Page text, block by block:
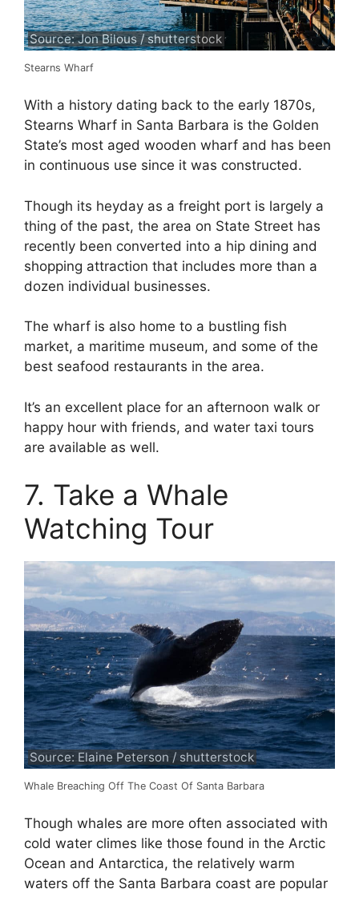
Source: Jon Bilous / shutterstock
Stearns Wharf
With a history dating back to the early 1870s,
Stearns Wharf in Santa Barbara is the Golden
State’s most aged wooden wharf and has been
in continuous use since it was constructed.
Though its heyday as a freight port is largely a
thing of the past, the area on State Street has
recently been converted into a hip dining and
shopping attraction that includes more than a
dozen individual businesses.
The wharf is also home to a bustling fish
market, a maritime museum, and some of the
best seafood restaurants in the area.
It’s an excellent place for an afternoon walk or
happy hour with friends, and water taxi tours
are available as well.
7. Take a Whale
Watching Tour
Source: Elaine Peterson / shutterstock
Whale Breaching Off The Coast Of Santa Barbara
Though whales are more often associated with
cold water climes like those found in the Arctic
Ocean and Antarctica, the relatively warm
waters off the Santa Barbara coast are popular